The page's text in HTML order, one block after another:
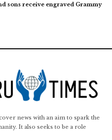
sons receive engraved Grammy
news with an aim to spark the
It also seeks to be a role